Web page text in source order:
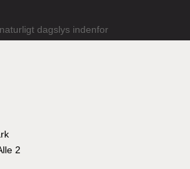
2